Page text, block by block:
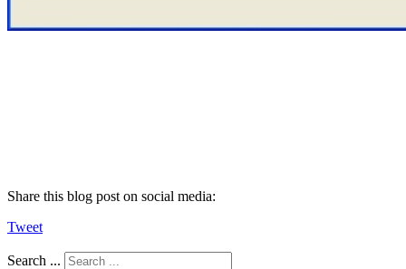
Share this blog post on social media:
Tweet
Search ...